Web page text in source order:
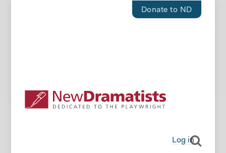
Donate to ND
Log in